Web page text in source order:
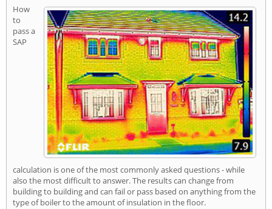
How
to
pass a
SAP
calculation is one of the most commonly asked questions - while
also the most difficult to answer. The results can change from
building to building and can fail or pass based on anything from the
type of boiler to the amount of insulation in the floor.